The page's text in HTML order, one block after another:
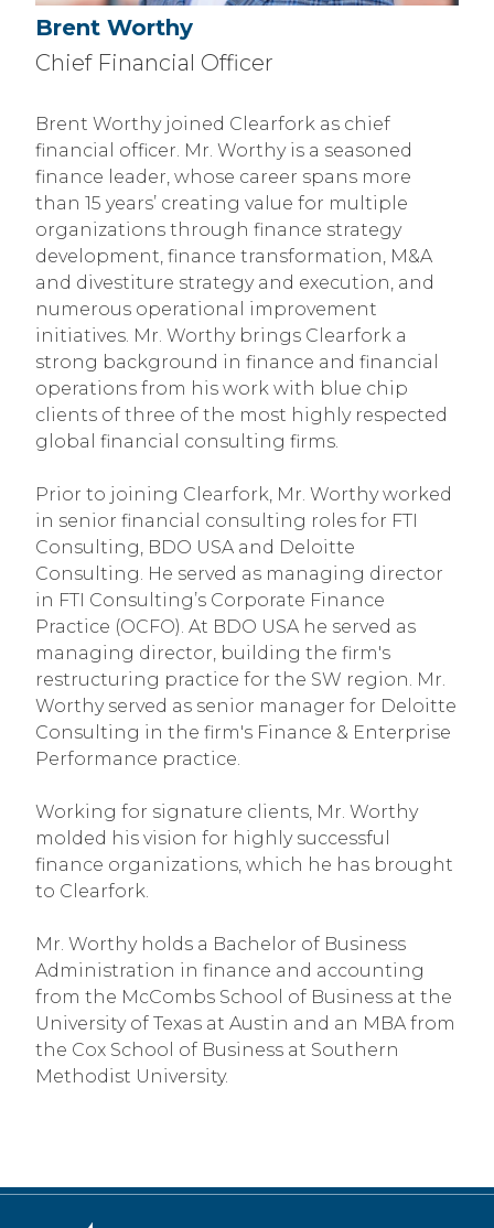
Brent Worthy
Chief Financial Officer
Brent Worthy joined Clearfork as chief
financial officer. Mr. Worthy is a seasoned
finance leader, whose career spans more
than 15 years’ creating value for multiple
organizations through finance strategy
development, finance transformation, M&A
and divestiture strategy and execution, and
numerous operational improvement
initiatives. Mr. Worthy brings Clearfork a
strong background in finance and financial
operations from his work with blue chip
clients of three of the most highly respected
global financial consulting firms.
Prior to joining Clearfork, Mr. Worthy worked
in senior financial consulting roles for FTI
Consulting, BDO USA and Deloitte
Consulting. He served as managing director
in FTI Consulting’s Corporate Finance
Practice (OCFO). At BDO USA he served as
managing director, building the firm's
restructuring practice for the SW region. Mr.
Worthy served as senior manager for Deloitte
Consulting in the firm's Finance & Enterprise
Performance practice.
Working for signature clients, Mr. Worthy
molded his vision for highly successful
finance organizations, which he has brought
to Clearfork.
Mr. Worthy holds a Bachelor of Business
Administration in finance and accounting
from the McCombs School of Business at the
University of Texas at Austin and an MBA from
the Cox School of Business at Southern
Methodist University.